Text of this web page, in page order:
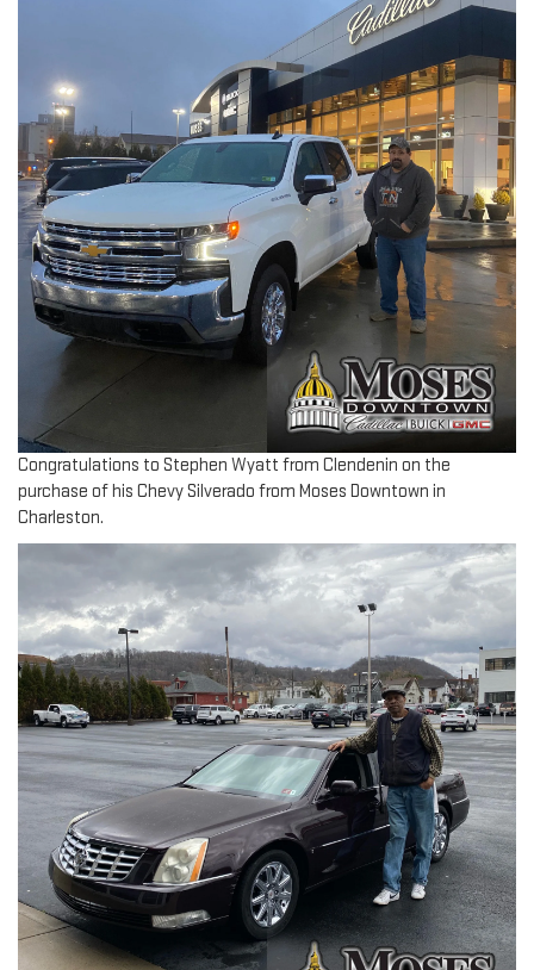
Congratulations to Stephen Wyatt from Clendenin on the
purchase of his Chevy Silverado from Moses Downtown in
Charleston.